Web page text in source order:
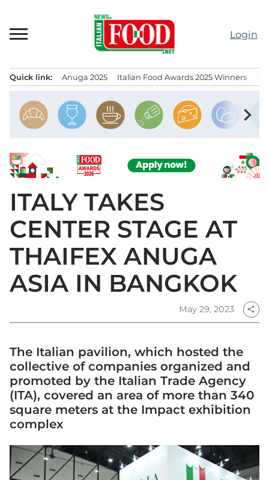
content
Login
Quick link: Anuga 2025 Italian Food Awards 2025 Winners
chevron_right
ITALY TAKES
CENTER STAGE AT
THAIFEX ANUGA
ASIA IN BANGKOK
May 29, 2023 share
The Italian pavilion, which hosted the
collective of companies organized and
promoted by the Italian Trade Agency
(ITA), covered an area of more than 340
square meters at the Impact exhibition
complex